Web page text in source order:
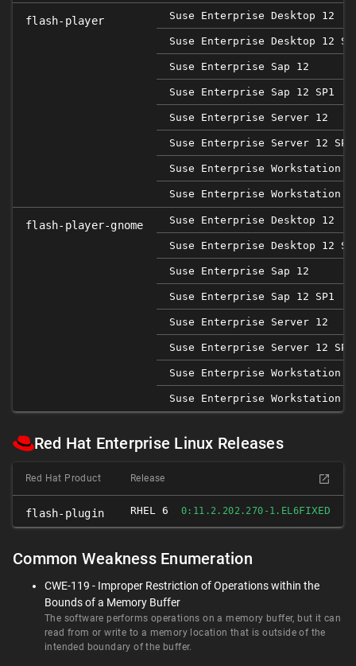
flash-player Suse Enterprise Desktop 12
Suse Enterprise Desktop 12
Suse Enterprise Sap 12
Suse Enterprise Sap 12 SP1
Suse Enterprise Server 12
Suse Enterprise Server 12 SP1
Suse Enterprise Workstation
Suse Enterprise Workstation
flash-player-gnome Suse Enterprise Desktop 12
Suse Enterprise Desktop 12
Suse Enterprise Sap 12
Suse Enterprise Sap 12 SP1
Suse Enterprise Server 12
Suse Enterprise Server 12 SP1
Suse Enterprise Workstation
Suse Enterprise Workstation
Red Hat Enterprise Linux Releases
Red Hat Product Release
flash-plugin RHEL 6 0:11.2.202.270-1.EL6FIXED
Common Weakness Enumeration
CWE-119 - Improper Restriction of Operations within the
Bounds of a Memory Buffer
The software performs operations on a memory buffer, but it can
read from or write to a memory location that is outside of the
intended boundary of the buffer.